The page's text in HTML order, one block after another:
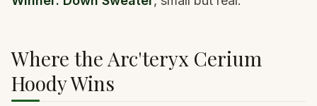
Where the Arc'teryx Cerium
Hoody Wins